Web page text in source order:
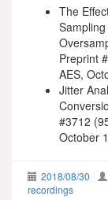
The
Preprint
AES,
Jitter
#3712
October
2018/08/30
recordings